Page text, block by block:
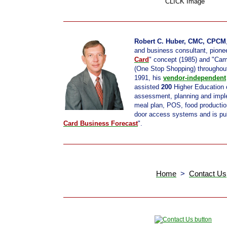
Robert C. Huber, CMC, CPCM
and business consultant,
Card" concept (1985) and
(One Stop Shopping)
1991, his vendor-independent
assisted 200 Higher
assessment, planning and
meal plan, POS, food
door access systems and is
Card Business Forecast".
Home > Contact Us